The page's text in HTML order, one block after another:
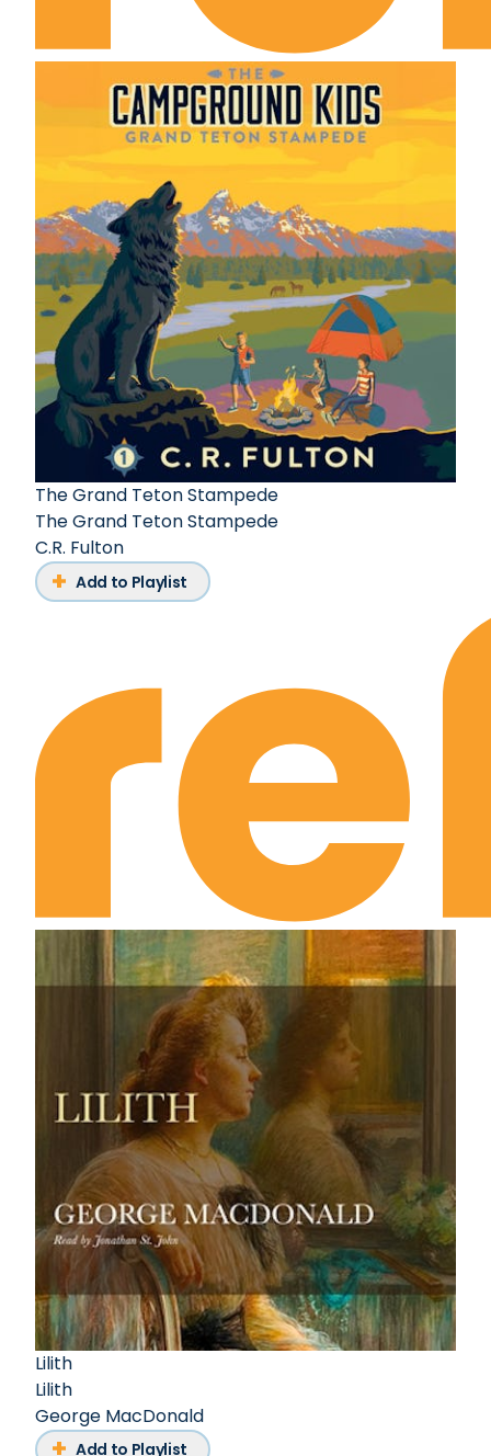
The Grand Teton Stampede
The Grand Teton Stampede
C.R. Fulton
Add to Playlist
Lilith
Lilith
George MacDonald
Add to Playlist